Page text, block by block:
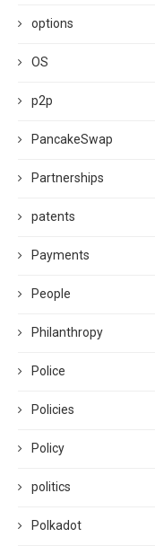
options
OS
p2p
PancakeSwap
Partnerships
patents
Payments
People
Philanthropy
Police
Policies
Policy
politics
Polkadot